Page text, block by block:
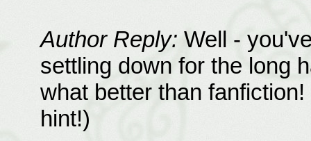
Author Reply: Well -
settling down for the long
what better than
hint!)